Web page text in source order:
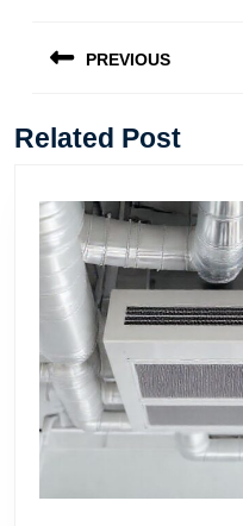
navigation
PREVIOUS
post:
Related Post